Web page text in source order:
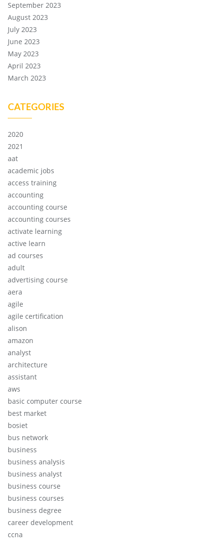
September 2023
August 2023
July 2023
June 2023
May 2023
April 2023
March 2023
CATEGORIES
2020
2021
aat
academic jobs
access training
accounting
accounting course
accounting courses
activate learning
active learn
ad courses
adult
advertising course
aera
agile
agile certification
alison
amazon
analyst
architecture
assistant
aws
basic computer course
best market
bosiet
bus network
business
business analysis
business analyst
business course
business courses
business degree
career development
ccna